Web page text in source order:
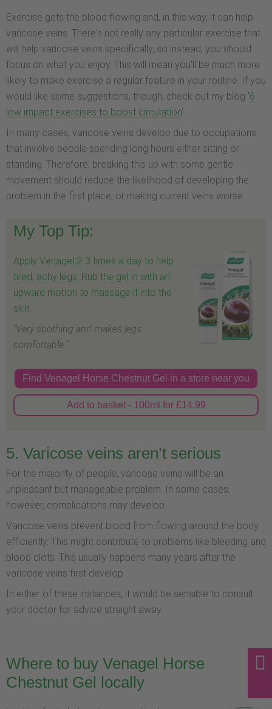
Exercise gets the blood flowing and, in this way, it can help
varicose veins. There's not really any particular exercise that
will help varicose veins specifically, so instead, you should
focus on what you enjoy. This will mean you'll be much more
likely to make exercise a regular feature in your routine. If you
would like some suggestions, though, check out my blog '6
low impact exercises to boost circulation'.
In many cases, varicose veins develop due to occupations
that involve people spending long hours either sitting or
standing. Therefore, breaking this up with some gentle
movement should reduce the likelihood of developing the
problem in the first place, or making current veins worse.
My Top Tip:
Apply Venagel 2-3 times a day to help
tired, achy legs. Rub the gel in with an
upward motion to massage it into the
skin.
"Very soothing and makes legs
comfortable."
Find Venagel Horse Chestnut Gel in a store near you
Add to basket - 100ml for £14.99
5. Varicose veins aren’t serious
For the majority of people, varicose veins will be an
unpleasant but manageable problem. In some cases,
however, complications may develop.
Varicose veins prevent blood from flowing around the body
efficiently. This might contribute to problems like bleeding and
blood clots. This usually happens many years after the
varicose veins first develop.
In either of these instances, it would be sensible to consult
your doctor for advice straight away.
Where to buy Venagel Horse
Chestnut Gel locally